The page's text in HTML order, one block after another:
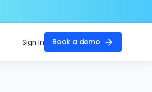
Sign In Book a demo